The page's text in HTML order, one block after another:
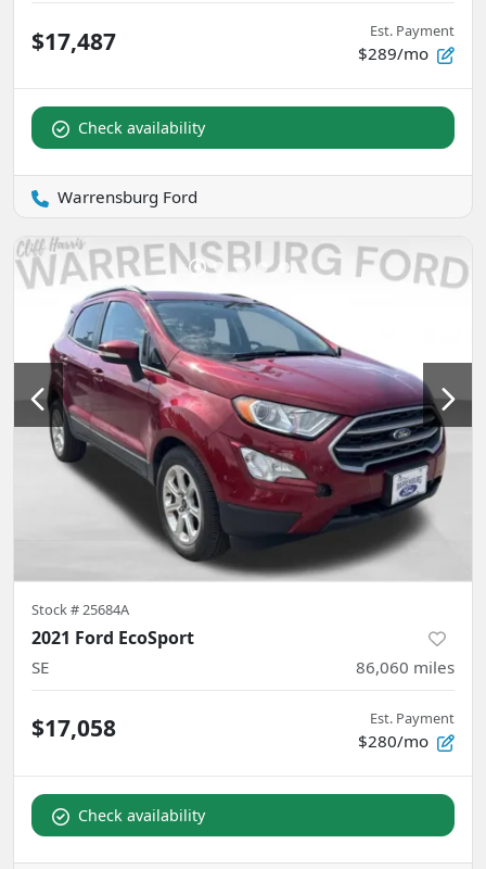
$17,487 Est. Payment
$289/mo
Check availability
Warrensburg Ford
Stock #25684A
2021 Ford EcoSport
SE 86,060 miles
$17,058 Est. Payment
$280/mo
Check availability